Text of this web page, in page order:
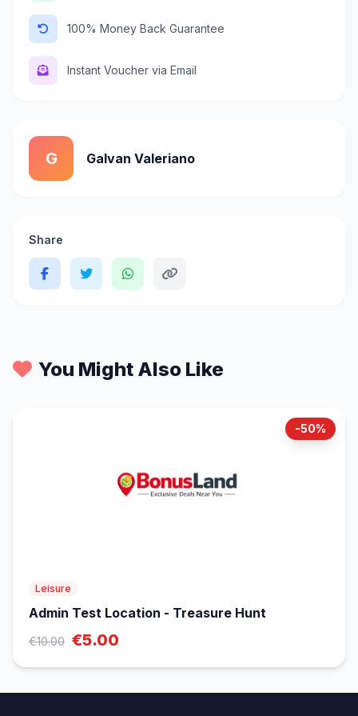
100% Money Back Guarantee
Instant Voucher via Email
G Galvan Valeriano
Share
You Might Also Like
-50%
Leisure
Admin Test Location - Treasure Hunt
€10.00 €5.00